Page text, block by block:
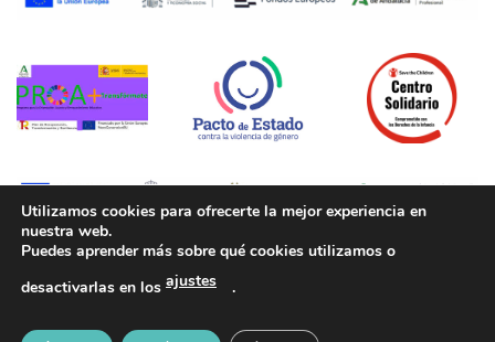
Política de Privacidad
Copyright 2026 ©CEIP Pedro Garfias - Desarrollado por
Utilizamos cookies para ofrecerte la mejor experiencia en
nuestra web.
Puedes aprender más sobre qué cookies utilizamos o
desactivarlas en los ajustes .